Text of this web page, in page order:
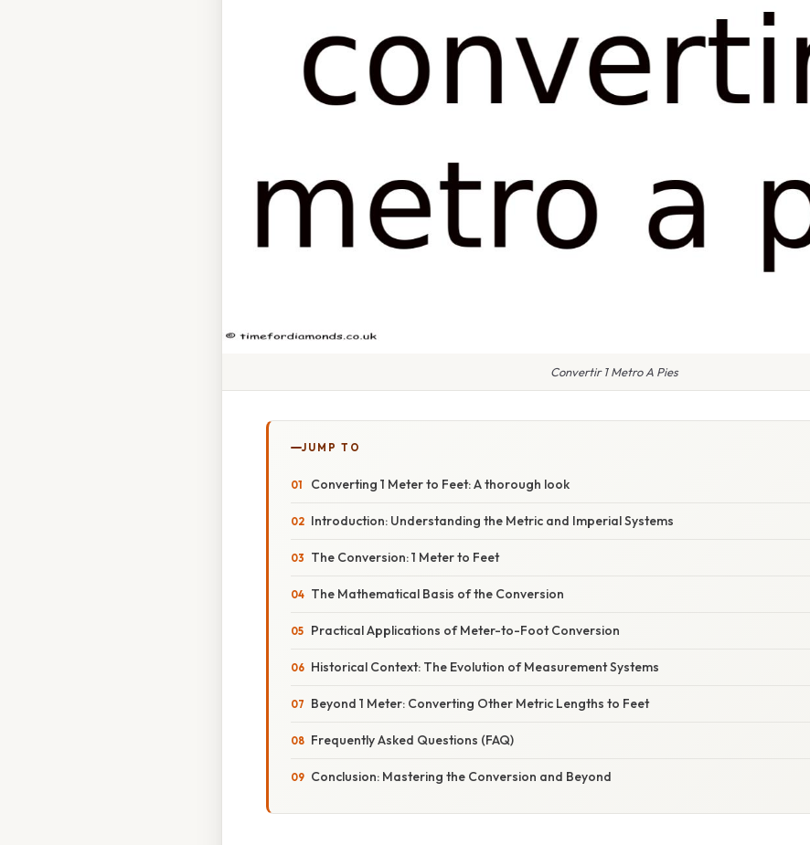
Convertir 1 Metro A Pies
JUMP TO
Converting 1 Meter to Feet: A thorough look
Introduction: Understanding the Metric and Imperial Systems
The Conversion: 1 Meter to Feet
The Mathematical Basis of the Conversion
Practical Applications of Meter-to-Foot Conversion
Historical Context: The Evolution of Measurement Systems
Beyond 1 Meter: Converting Other Metric Lengths to Feet
Frequently Asked Questions (FAQ)
Conclusion: Mastering the Conversion and Beyond